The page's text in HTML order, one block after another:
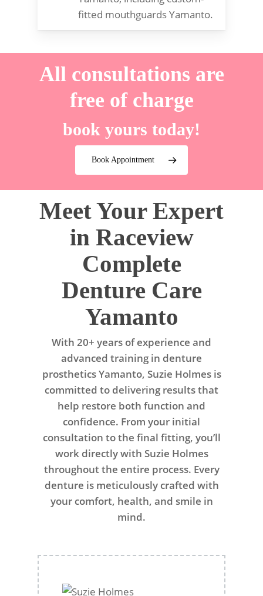
fitted mouthguards Yamanto.
All consultations are
free of charge
book yours today!
Book Appointment
Meet Your Expert
in Raceview
Complete
Denture Care
Yamanto
With 20+ years of experience and
advanced training in denture
prosthetics Yamanto, Suzie Holmes is
committed to delivering results that
help restore both function and
confidence. From your initial
consultation to the final fitting, you’ll
work directly with Suzie Holmes
throughout the entire process. Every
denture is meticulously crafted with
your comfort, health, and smile in
mind.